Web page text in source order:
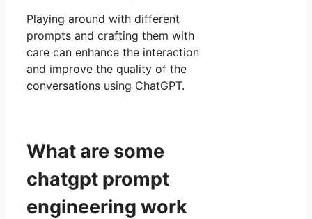
Playing around with different
prompts and crafting them with
care can enhance the interaction
and improve the quality of the
conversations using ChatGPT.
What are some
chatgpt prompt
engineering work